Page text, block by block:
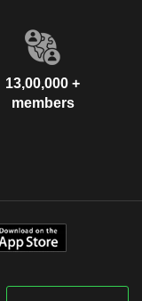
13,00,000 +
members